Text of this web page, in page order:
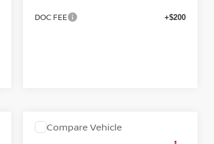
DOC FEE +$200
COMMENTS WINDOW STICKER
Call for Pricing &
Compare Vehicle